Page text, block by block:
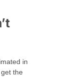
in
the